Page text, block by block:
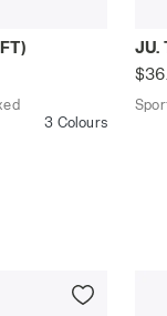
FZ LOGO (FT)
Relaxed fit -
3 Colours
JU.